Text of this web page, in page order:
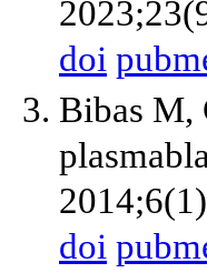
doi
Bibas M,
doi